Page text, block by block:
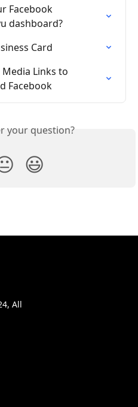
Facebook
dashboard?
Card
Links to
Facebook
your question?
😃
All